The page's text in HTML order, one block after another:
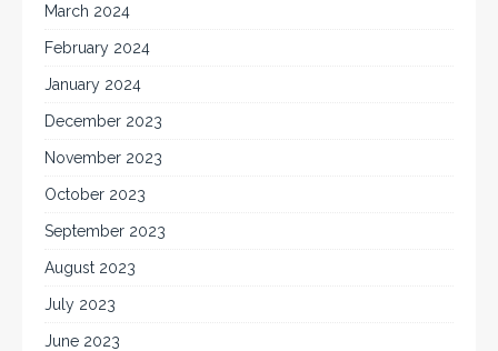
March 2024
February 2024
January 2024
December 2023
November 2023
October 2023
September 2023
August 2023
July 2023
June 2023